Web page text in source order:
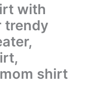
with
trendy
shirt